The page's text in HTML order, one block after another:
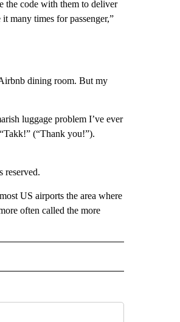
the code with them to deliver
many times for passenger,”
dining room. But my
luggage problem I’ve ever
(“Thank you!”).
US airports the area where
often called the more
PAGES ON "TRAVEL".